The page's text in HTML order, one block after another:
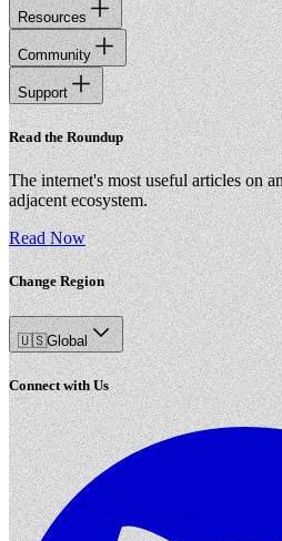
Resources
Community
Support
Read the Roundup
The internet's most useful articles on
adjacent ecosystem.
Read Now
Change Region
🇺🇸Global
Connect with Us